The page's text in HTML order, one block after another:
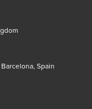
Spain